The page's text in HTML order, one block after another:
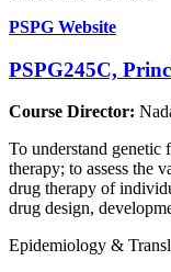
PSPG Website
PSPG245C,
Course Director:
To understand
therapy; to assess the
drug therapy of
drug design,
Epidemiology &